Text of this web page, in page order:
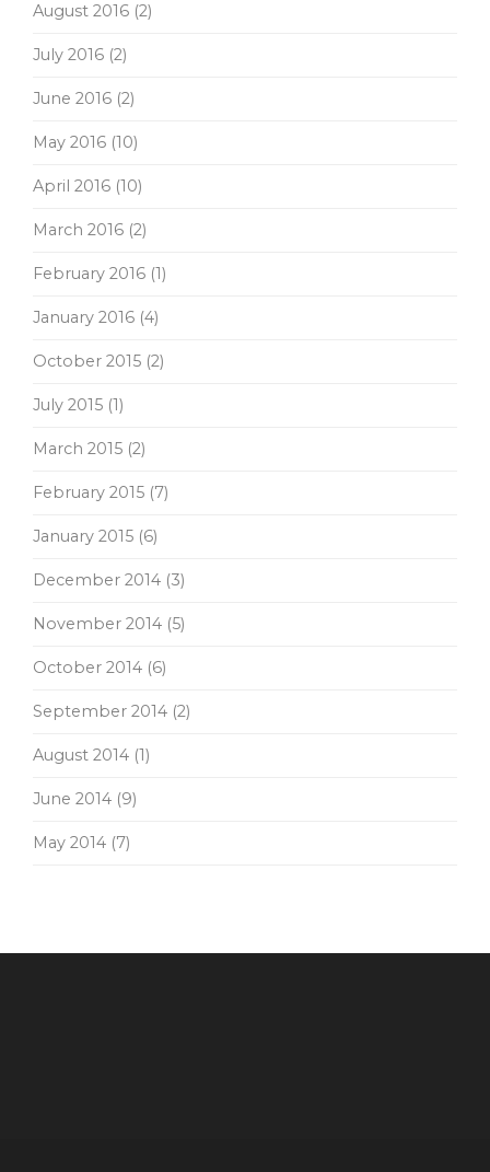
August 2016 (2)
July 2016 (2)
June 2016 (2)
May 2016 (10)
April 2016 (10)
March 2016 (2)
February 2016 (1)
January 2016 (4)
October 2015 (2)
July 2015 (1)
March 2015 (2)
February 2015 (7)
January 2015 (6)
December 2014 (3)
November 2014 (5)
October 2014 (6)
September 2014 (2)
August 2014 (1)
June 2014 (9)
May 2014 (7)